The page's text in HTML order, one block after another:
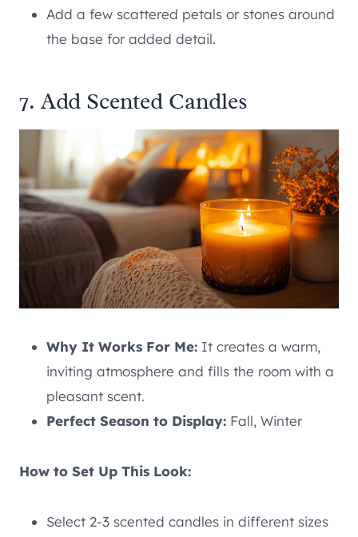
Add a few scattered petals or stones around
the base for added detail.
7. Add Scented Candles
Why It Works For Me: It creates a warm,
inviting atmosphere and fills the room with a
pleasant scent.
Perfect Season to Display: Fall, Winter
How to Set Up This Look:
Select 2-3 scented candles in different sizes